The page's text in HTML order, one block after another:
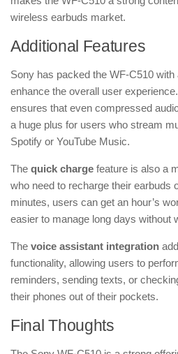
wireless earbuds market.
Additional Features
Sony has packed the WF-C510 with
enhance the overall user
ensures that even compressed
a huge plus for users who stream
Spotify or YouTube Music.
The quick charge feature is also a
who need to recharge their earbuds
minutes, users can get an hour’s
easier to manage long days without
The voice assistant integration
functionality, allowing users to
reminders, sending texts, or
their phones out of their pockets.
Final Thoughts